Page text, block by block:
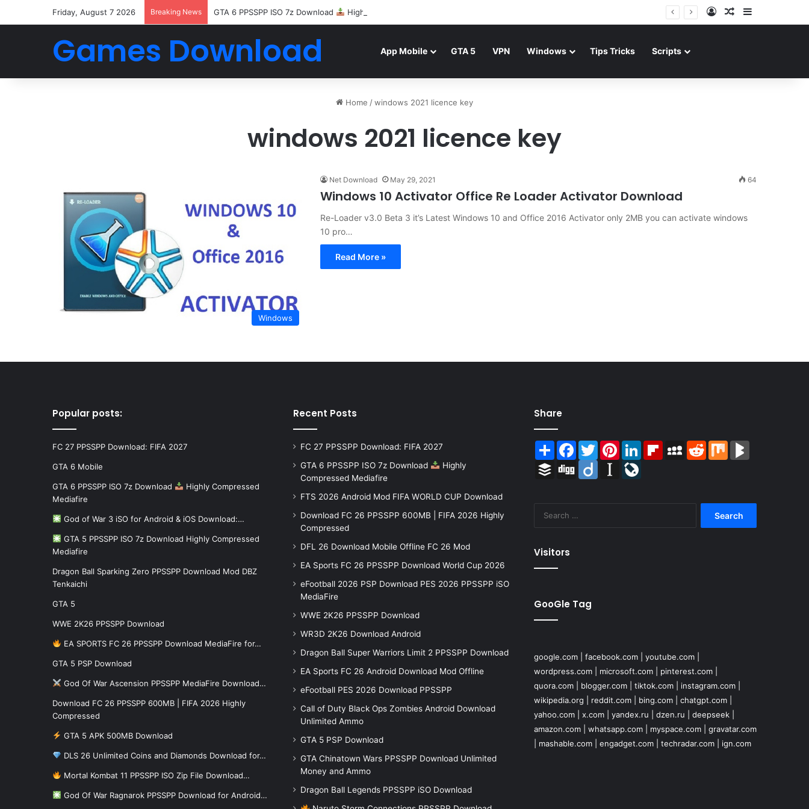
Friday, August 7 2026 Breaking News GTA 6 PPSSPP ISO 7z Download Highly Compressed Mediafire Log InRandom Article
Games Download App Mobile GTA 5 VPN Windows Tips Tricks Scripts
Home /windows 2021 licence key
windows 2021 licence key
Windows
Net Download May 29, 2021 64
Windows 10 Activator Office Re Loader Activator Download
Re-Loader v3.0 Beta 3 it’s Latest Windows 10 and Office 2016 Activator only 2MB you can activate windows
10 pro…
Read More »
Popular posts:
FC 27 PPSSPP Download: FIFA 2027
GTA 6 Mobile
GTA 6 PPSSPP ISO 7z Download
Highly Compressed
Mediafire
God of War 3 iSO for Android & iOS Download:…
GTA 5 PPSSPP ISO 7z Download Highly Compressed
Mediafire
Dragon Ball Sparking Zero PPSSPP Download Mod DBZ
Tenkaichi
GTA 5
WWE 2K26 PPSSPP Download
EA SPORTS FC 26 PPSSPP Download MediaFire for…
GTA 5 PSP Download
God Of War Ascension PPSSPP MediaFire Download…
Download FC 26 PPSSPP 600MB | FIFA 2026 Highly
Compressed
GTA 5 APK 500MB Download
DLS 26 Unlimited Coins and Diamonds Download for…
Mortal Kombat 11 PPSSPP ISO Zip File Download…
God Of War Ragnarok PPSSPP Download for Android…
Recent Posts
FC 27 PPSSPP Download: FIFA 2027
GTA 6 PPSSPP ISO 7z Download
Highly
Compressed Mediafire
FTS 2026 Android Mod FIFA WORLD CUP Download
Download FC 26 PPSSPP 600MB | FIFA 2026 Highly
Compressed
DFL 26 Download Mobile Offline FC 26 Mod
EA Sports FC 26 PPSSPP Download World Cup 2026
eFootball 2026 PSP Download PES 2026 PPSSPP iSO
MediaFire
WWE 2K26 PPSSPP Download
WR3D 2K26 Download Android
Dragon Ball Super Warriors Limit 2 PPSSPP Download
EA Sports FC 26 Android Download Mod Offline
eFootball PES 2026 Download PPSSPP
Call of Duty Black Ops Zombies Android Download
Unlimited Ammo
GTA 5 PSP Download
GTA Chinatown Wars PPSSPP Download Unlimited
Money and Ammo
Dragon Ball Legends PPSSPP iSO Download
Share
ShareFacebook
TwitterPinterestLinkedInFlipboardMySpace
RedditMix
Buffer Digg Diigo Instapaper
Visitors
GooGle Tag
google.com| facebook.com| youtube.com|
wordpress.com| microsoft.com| pinterest.com|
quora.com| blogger.com| tiktok.com| instagram.com|
wikipedia.org
reddit.com| bing.com| chatgpt.com|
yahoo.com| x.com| yandex.ru dzen.ru deepseek|
amazon.com| whatsapp.com| myspace.com| gravatar.com
mashable.com| engadget.com| techradar.com| ign.com